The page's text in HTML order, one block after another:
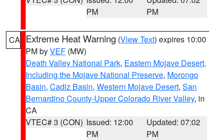
PM
PM
CA Extreme Heat Warning (View Text) expires 10:00
PM byVEF (MW)
Death Valley National Park, Eastern Mojave Desert,
Including the Mojave National Preserve, Morongo
Basin, Cadiz Basin, Western Mojave Desert, San
Bernardino County-Upper Colorado River Valley, in
CA
VTEC# 3 (CON) Issued: 12:00
PM
Updated: 07:02
PM